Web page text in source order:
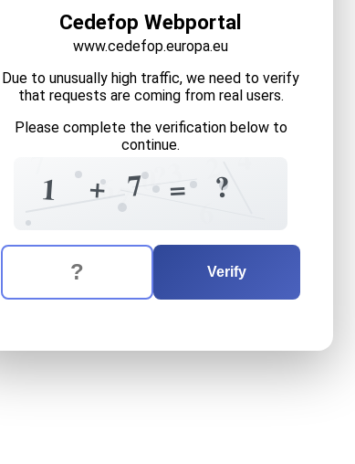
Cedefop Webportal
www.cedefop.europa.eu
Due to unusually high traffic, we need to verify
that requests are coming from real users.
Please complete the verification below to
continue.
1 70
+
6 7 2
=
3
? ?
The verification question is: equals
Enter the answer to the verification question
Verify